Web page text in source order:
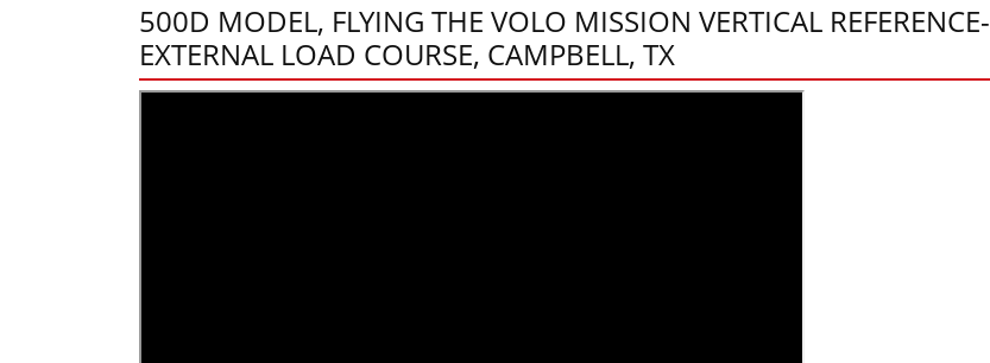
500D MODEL, FLYING THE VOLO MISSION VERTICAL REFERENCE-
EXTERNAL LOAD COURSE, CAMPBELL, TX